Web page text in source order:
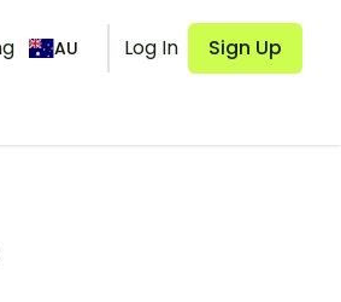
AU Log In Sign Up